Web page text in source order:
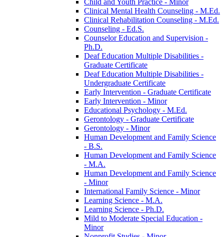
Clinical Mental Health Counseling -​ M.Ed.
Clinical Rehabilitation Counseling -​ M.Ed.
Counseling -​ Ed.S.
Counselor Education and Supervision -​
Ph.D.
Deaf Education Multiple Disabilities -​
Graduate Certificate
Deaf Education Multiple Disabilities -​
Undergraduate Certificate
Early Intervention -​ Graduate Certificate
Early Intervention -​ Minor
Educational Psychology -​ M.Ed.
Gerontology -​ Graduate Certificate
Gerontology -​ Minor
Human Development and Family Science
-​ B.S.
Human Development and Family Science
-​ M.A.
Human Development and Family Science
-​ Minor
International Family Science -​ Minor
Learning Science -​ M.A.
Learning Science -​ Ph.D.
Mild to Moderate Special Education -​
Minor